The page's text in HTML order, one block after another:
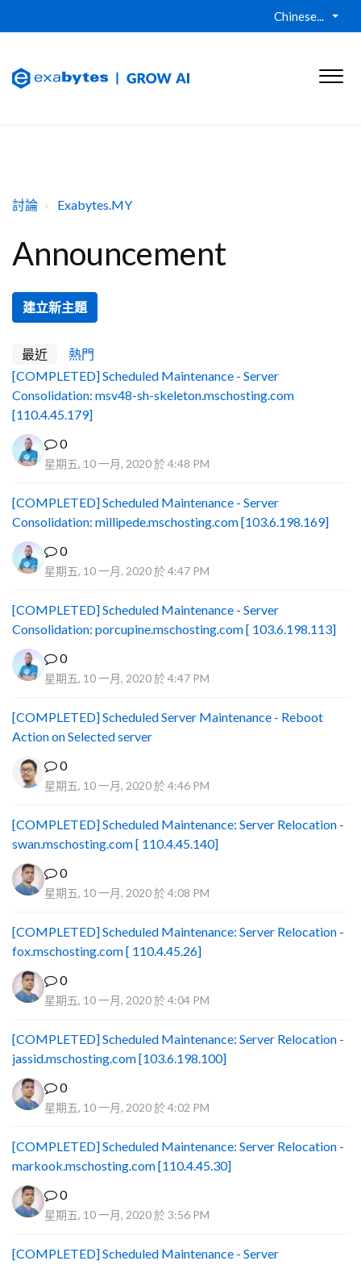
Chinese...
討論 Exabytes.MY
Announcement
建立新主題
最近
熱門
[COMPLETED] Scheduled Maintenance - Server
Consolidation: msv48-sh-skeleton.mschosting.com
[110.4.45.179]
0
星期五, 10 一月, 2020 於 4:48 PM
[COMPLETED] Scheduled Maintenance - Server
Consolidation: millipede.mschosting.com [103.6.198.169]
0
星期五, 10 一月, 2020 於 4:47 PM
[COMPLETED] Scheduled Maintenance - Server
Consolidation: porcupine.mschosting.com [ 103.6.198.113]
0
星期五, 10 一月, 2020 於 4:47 PM
[COMPLETED] Scheduled Server Maintenance - Reboot
Action on Selected server
0
星期五, 10 一月, 2020 於 4:46 PM
[COMPLETED] Scheduled Maintenance: Server Relocation -
swan.mschosting.com [ 110.4.45.140]
0
星期五, 10 一月, 2020 於 4:08 PM
[COMPLETED] Scheduled Maintenance: Server Relocation -
fox.mschosting.com [ 110.4.45.26]
0
星期五, 10 一月, 2020 於 4:04 PM
[COMPLETED] Scheduled Maintenance: Server Relocation -
jassid.mschosting.com [103.6.198.100]
0
星期五, 10 一月, 2020 於 4:02 PM
[COMPLETED] Scheduled Maintenance: Server Relocation -
markook.mschosting.com [110.4.45.30]
0
星期五, 10 一月, 2020 於 3:56 PM
[COMPLETED] Scheduled Maintenance - Server